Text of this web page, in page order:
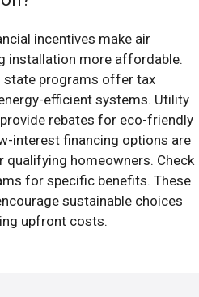
incentives make air
installation more affordable.
state programs offer tax
efficient systems. Utility
rebates for eco-friendly
interest financing options are
qualifying homeowners. Check
for specific benefits. These
sustainable choices
upfront costs.